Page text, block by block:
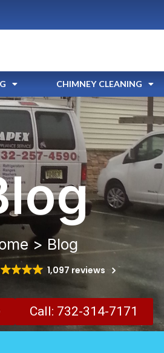
CHIMNEY CLEANING
> Blog
1,097 reviews
Call: 732-314-7171